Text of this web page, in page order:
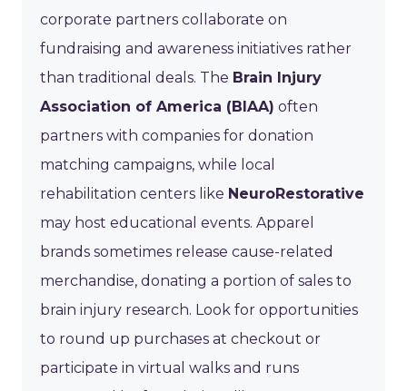
corporate partners collaborate on
fundraising and awareness initiatives rather
than traditional deals. The Brain Injury
Association of America (BIAA) often
partners with companies for donation
matching campaigns, while local
rehabilitation centers like NeuroRestorative
may host educational events. Apparel
brands sometimes release cause-related
merchandise, donating a portion of sales to
brain injury research. Look for opportunities
to round up purchases at checkout or
participate in virtual walks and runs